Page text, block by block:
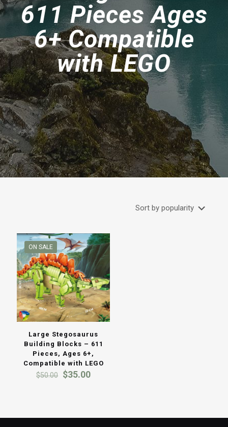
611 Pieces Ages
6+ Compatible
with LEGO
ON SALE
Large Stegosaurus
Building Blocks – 611
Pieces, Ages 6+,
Compatible with LEGO
$50.00 Original
$35.00Current